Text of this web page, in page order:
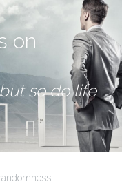
on
so do life